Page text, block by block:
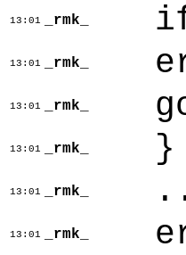
13:01 _rmk_ if
13:01 _rmk_
13:01 _rmk_
13:01 _rmk_ }
13:01 _rmk_
13:01 _rmk_